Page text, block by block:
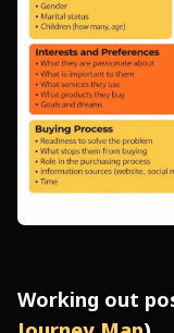
Working out